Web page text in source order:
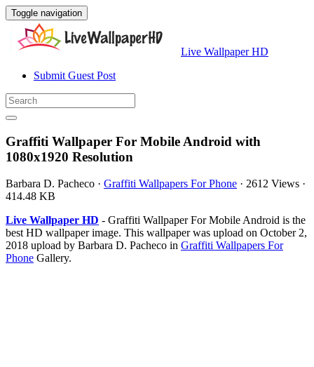
Toggle navigation
Live Wallpaper HD
Submit Guest Post
Graffiti Wallpaper For Mobile Android with
1080x1920 Resolution
Barbara D. Pacheco · Graffiti Wallpapers For Phone · 2612 Views ·
414.48 KB
Live Wallpaper HD - Graffiti Wallpaper For Mobile Android is the
best HD wallpaper image. This wallpaper was upload on October 2,
2018 upload by Barbara D. Pacheco in Graffiti Wallpapers For
Phone Gallery.